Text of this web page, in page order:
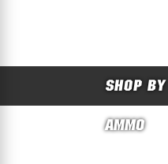
SHOP
AMMO